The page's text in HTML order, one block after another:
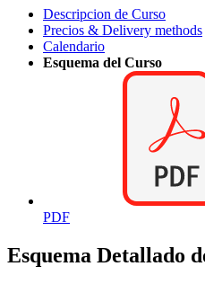
Descripcion de Curso
Precios & Delivery methods
Calendario
Esquema del Curso
PDF
Esquema Detallado